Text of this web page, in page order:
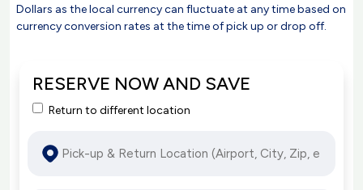
Dollars as the local currency can fluctuate at any time based on
currency conversion rates at the time of pick up or drop off.
RESERVE NOW AND SAVE
Return to different location